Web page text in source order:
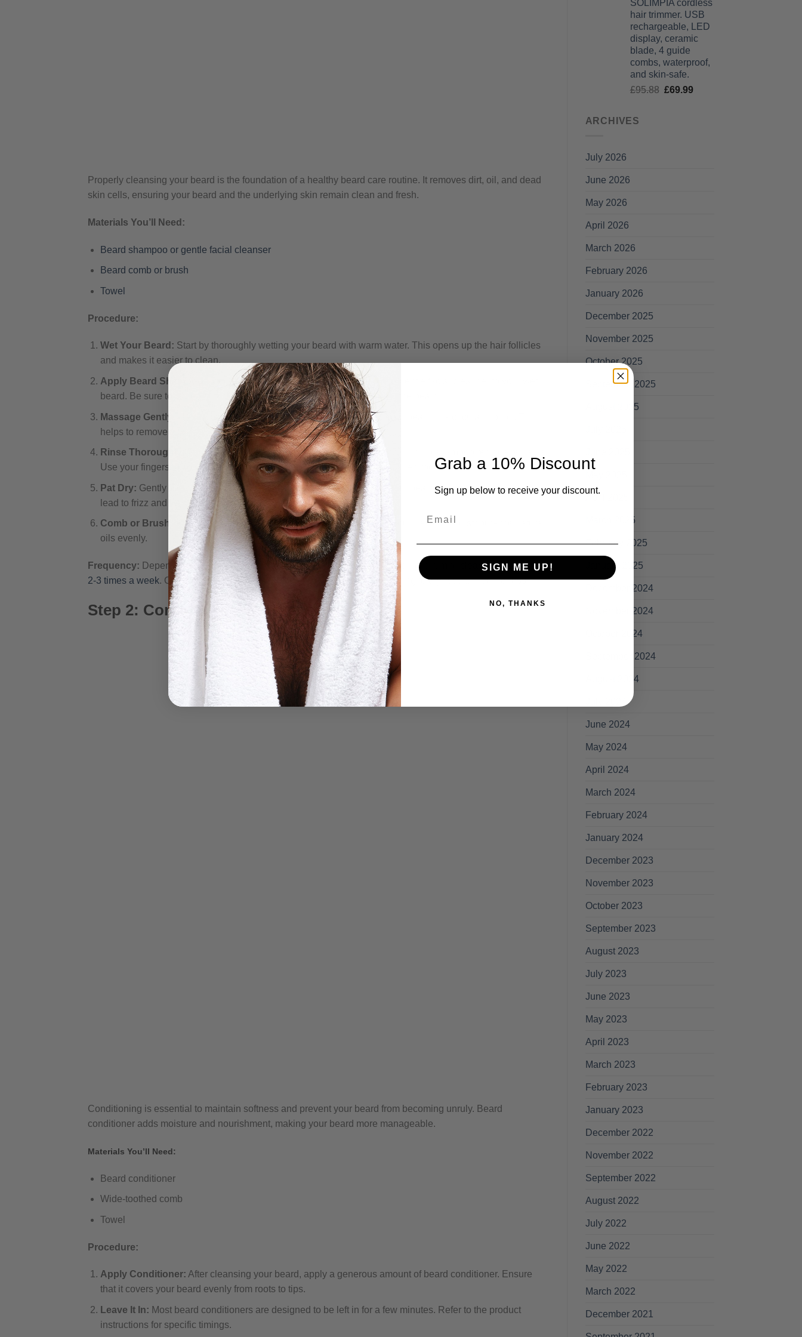
Properly cleansing your beard is the foundation of a healthy beard care routine. It removes dirt, oil, and dead
skin cells, ensuring your beard and the underlying skin remain clean and fresh.
Materials You’ll Need:
Beard shampoo or gentle facial cleanser
Beard comb or brush
Towel
Procedure:
Wet Your Beard: Start by thoroughly wetting your beard with warm water. This opens up the hair follicles
and makes it easier to clean.
Apply Beard Shampoo:
Apply a small amount of beard shampoo or a gentle facial cleanser to your wet
beard. Be sure to lather it up well, ensuring it reaches the skin beneath the beard.
Massage Gently:
Using your fingertips, massage the shampoo into your beard in a circular motion. This
helps to remove any trapped dirt or oils.
Rinse Thoroughly:
Rinse your beard thoroughly with warm water, ensuring no shampoo residue remains.
Use your fingers to comb through the beard during rinsing to ensure all the product is washed away.
Pat Dry: Gently pat your beard dry with a clean towel. Avoid rubbing your beard vigorously, as this can
lead to frizz and damage.
Comb or Brush:
After drying, use a beard comb or brush to detangle your beard and distribute the natural
oils evenly.
Frequency: Depending on your lifestyle and the length of your beard, you should aim to
cleanse your beard
2-3 times a week. Over washing can strip your beard of its natural oils, leading to dryness and brittleness.
Step 2: Conditioning Your Beard
Conditioning is essential to maintain softness and prevent your beard from becoming unruly. Beard
conditioner adds moisture and nourishment, making your beard more manageable.
Materials You’ll Need:
Beard conditioner
Wide-toothed comb
Towel
Procedure:
Apply Conditioner: After cleansing your beard, apply a generous amount of beard conditioner. Ensure
that it covers your beard evenly from roots to tips.
Leave It In: Most beard conditioners are designed to be left in for a few minutes. Refer to the product
instructions for specific timings.
£125.99
£135.99
SOLIMPIA cordless
hair trimmer. USB
rechargeable, LED
display, ceramic
blade, 4 guide
combs, waterproof,
and skin-safe.
£95.88 Original
£69.99Current
ARCHIVES
July 2026
June 2026
May 2026
April 2026
March 2026
February 2026
January 2026
December 2025
November 2025
October 2025
September 2025
August 2025
March 2025
February 2025
January 2025
December 2024
November 2024
October 2024
September 2024
August 2024
June 2024
May 2024
April 2024
March 2024
February 2024
January 2024
December 2023
November 2023
October 2023
September 2023
August 2023
July 2023
June 2023
May 2023
April 2023
March 2023
February 2023
January 2023
December 2022
November 2022
September 2022
August 2022
July 2022
June 2022
May 2022
March 2022
December 2021
Grab a 10% Discount
Sign up below to receive your discount.
SIGN ME UP!
NO, THANKS